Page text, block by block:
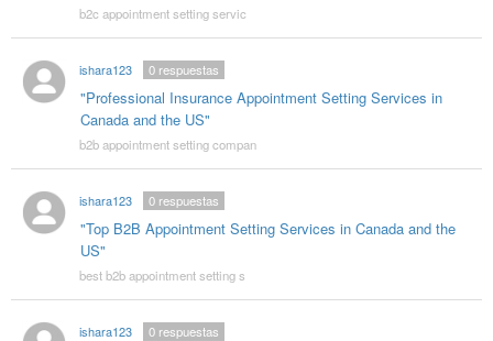
b2c appointment setting servic
ishara123
"Professional Insurance Appointment Setting Services in
Canada and the US"
0respuestas
b2b appointment setting compan
ishara123
"Top B2B Appointment Setting Services in Canada and the
US"
0respuestas
best b2b appointment setting s
ishara123 0respuestas